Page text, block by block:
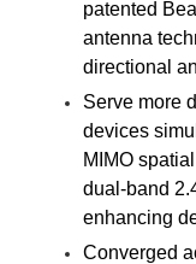
patented
antenna
directional
Serve more
devices
MIMO
dual-band
enhancing
Converged